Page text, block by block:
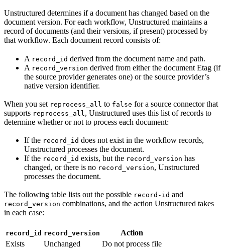
Unstructured determines if a document has changed based on the
document version. For each workflow, Unstructured maintains a
record of documents (and their versions, if present) processed by
that workflow. Each document record consists of:
A record_id derived from the document name and path.
A record_version derived from either the document Etag (if
the source provider generates one) or the source provider’s
native version identifier.
When you set reprocess_all to false for a source connector that
supports reprocess_all , Unstructured uses this list of records to
determine whether or not to process each document:
If the record_id does not exist in the workflow records,
Unstructured processes the document.
If the record_id exists, but the record_version has
changed, or there is no record_version, Unstructured
processes the document.
The following table lists out the possible record-id and
record_version combinations, and the action Unstructured takes
in each case:
record_id record_version
Action
Exists
Unchanged
Do not process file